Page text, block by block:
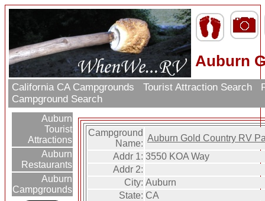
Auburn
California CA Campgrounds Tourist Attraction Search
Campground Search
Auburn
Tourist
Attractions
Auburn
Restaurants
Auburn
Campgrounds
Campground
Name:
Auburn Gold Country RV
Addr 1: 3550 KOA Way
Addr 2:
City: Auburn
State: CA